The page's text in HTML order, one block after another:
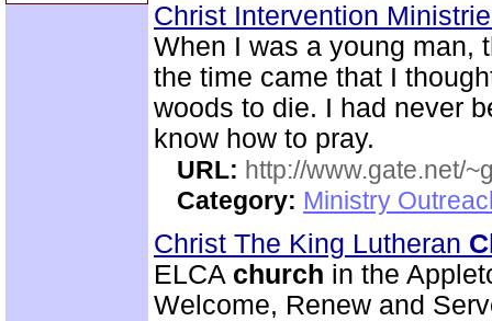
Christ Intervention
When I was a young man,
the time came that I
woods to die. I had never
know how to pray.
URL: http://www.gate.net/
Category: Ministry
Christ The King Lutheran
ELCA church in the
Welcome, Renew and